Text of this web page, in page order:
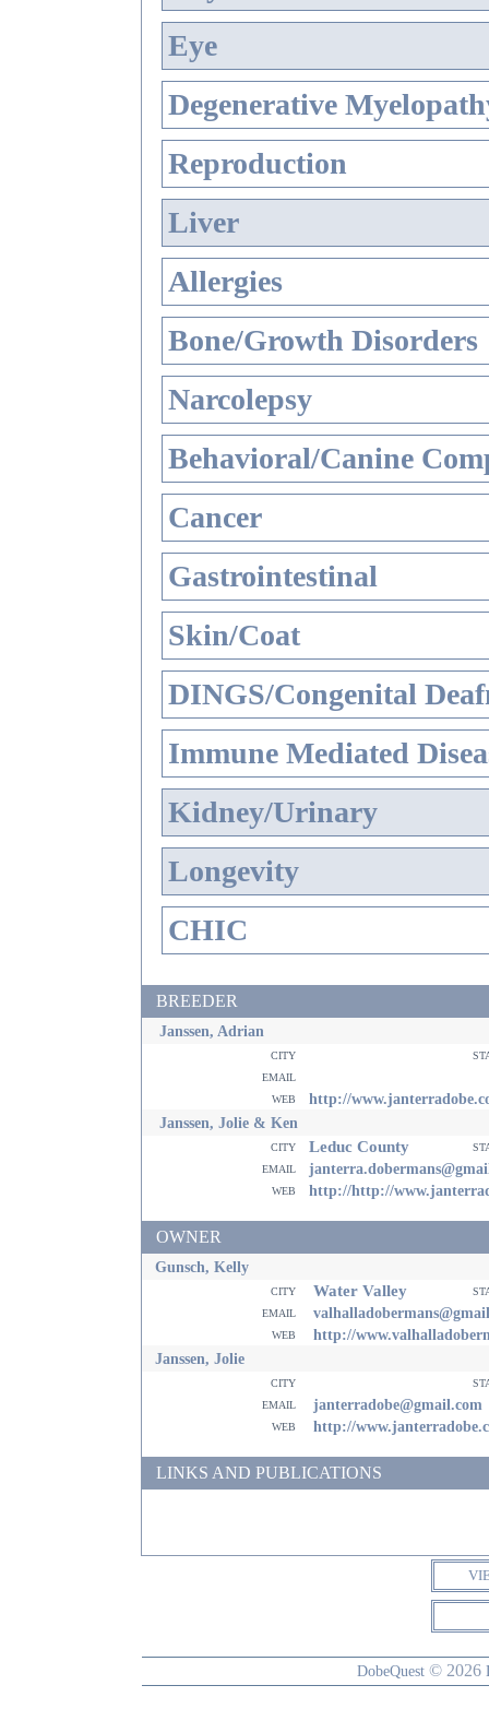
Eye
Degenerative
Reproduction
Liver
Allergies
Bone/Growth Disorders
Narcolepsy
Behavioral/Canine
Cancer
Gastrointestinal
Skin/Coat
DINGS/Congenital
Immune Mediated
Kidney/Urinary
Longevity
CHIC
BREEDER
Janssen, Adrian
city
email
web
http://
Janssen, Jolie & Ken
city Leduc County
email
web http://http://
OWNER
Gunsch, Kelly
city Water Valley
email
web
http://
Janssen, Jolie
city
email
janterradobe@gmail.com
web http://
LINKS AND PUBLICATIONS
DobeQuest © 2026